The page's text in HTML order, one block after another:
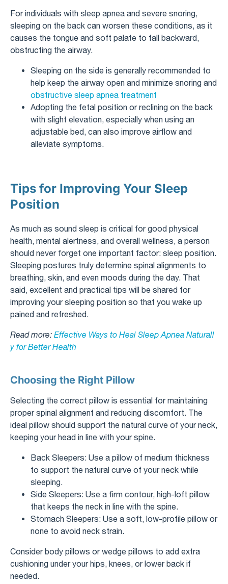
For individuals with sleep apnea and severe snoring,
sleeping on the back can worsen these conditions, as it
causes the tongue and soft palate to fall backward,
obstructing the airway.
Sleeping on the side is generally recommended to
help keep the airway open and minimize snoring and
obstructive sleep apnea treatment
Adopting the fetal position or reclining on the back
with slight elevation, especially when using an
adjustable bed, can also improve airflow and
alleviate symptoms.
Tips for Improving Your Sleep
Position
As much as sound sleep is critical for good physical
health, mental alertness, and overall wellness, a person
should never forget one important factor: sleep position.
Sleeping postures truly determine spinal alignments to
breathing, skin, and even moods during the day. That
said, excellent and practical tips will be shared for
improving your sleeping position so that you wake up
pained and refreshed.
Read more: Effective Ways to Heal Sleep Apnea Naturall
y for Better Health
Choosing the Right Pillow
Selecting the correct pillow is essential for maintaining
proper spinal alignment and reducing discomfort. The
ideal pillow should support the natural curve of your neck,
keeping your head in line with your spine.
Back Sleepers: Use a pillow of medium thickness
to support the natural curve of your neck while
sleeping.
Side Sleepers: Use a firm contour, high-loft pillow
that keeps the neck in line with the spine.
Stomach Sleepers: Use a soft, low-profile pillow or
none to avoid neck strain.
Consider body pillows or wedge pillows to add extra
cushioning under your hips, knees, or lower back if
needed.